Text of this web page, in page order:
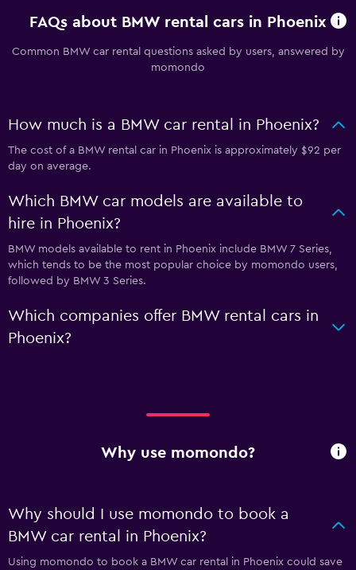
FAQs about BMW rental cars in Phoenix
Common BMW car rental questions asked by users, answered by
momondo
How much is a BMW car rental in Phoenix?
The cost of a BMW rental car in Phoenix is approximately $92 per
day on average.
Which BMW car models are available to
hire in Phoenix?
BMW models available to rent in Phoenix include BMW 7 Series,
which tends to be the most popular choice by momondo users,
followed by BMW 3 Series.
Which companies offer BMW rental cars in
Phoenix?
Why use momondo?
Why should I use momondo to book a
BMW car rental in Phoenix?
Using momondo to book a BMW car rental in Phoenix could save